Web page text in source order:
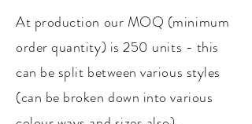
At production our MOQ (minimum
order quantity) is 250 units - this
can be split between various styles
(can be broken down into various